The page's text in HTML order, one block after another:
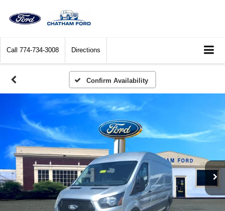
Call 774-734-3008 Directions
Confirm Availability